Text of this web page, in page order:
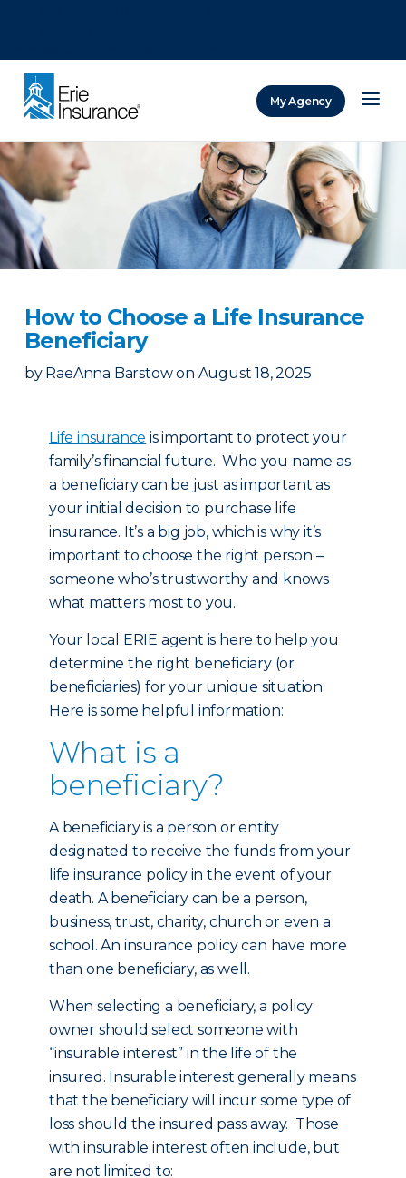
My Agency
How to Choose a Life Insurance
Beneficiary
by RaeAnna Barstow on August 18, 2025
Life insurance is important to protect your
family’s financial future. Who you name as
a beneficiary can be just as important as
your initial decision to purchase life
insurance. It’s a big job, which is why it’s
important to choose the right person –
someone who’s trustworthy and knows
what matters most to you.
Your local ERIE agent is here to help you
determine the right beneficiary (or
beneficiaries) for your unique situation.
Here is some helpful information:
What is a
beneficiary?
A beneficiary is a person or entity
designated to receive the funds from your
life insurance policy in the event of your
death. A beneficiary can be a person,
business, trust, charity, church or even a
school. An insurance policy can have more
than one beneficiary, as well.
When selecting a beneficiary, a policy
owner should select someone with
“insurable interest” in the life of the
insured. Insurable interest generally means
that the beneficiary will incur some type of
loss should the insured pass away. Those
with insurable interest often include, but
are not limited to: